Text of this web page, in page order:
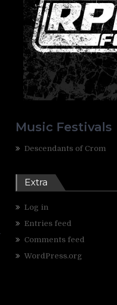
Music Festivals
Descendants of Crom
Extra
Log in
Entries feed
Comments feed
WordPress.org